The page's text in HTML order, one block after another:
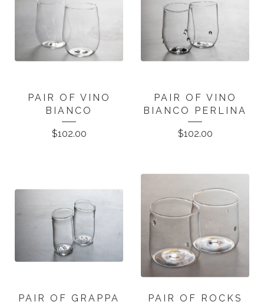
PAIR OF VINO
BIANCO
$102.00
PAIR OF VINO
BIANCO PERLINA
$102.00
PAIR OF GRAPPA
PAIR OF ROCKS